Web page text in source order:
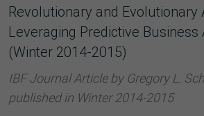
Revolutionary and Evolutionary
Leveraging Predictive Business
(Winter 2014-2015)
IBF Journal Article by Gregory L.
published in Winter 2014-2015